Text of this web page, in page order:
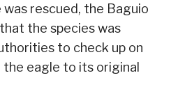
rescued, the Baguio
the species was
to check up on
eagle to its original